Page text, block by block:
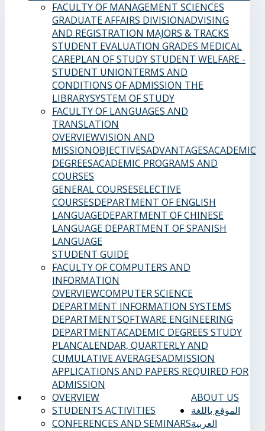
FACULTY OF MANAGEMENT SCIENCES
GRADUATE AFFAIRS DIVISIONADVISING
AND REGISTRATION MAJORS & TRACKS
STUDENT EVALUATION GRADES MEDICAL
CAREPLAN OF STUDYSTUDENT WELFARE -
STUDENT UNIONTERMS AND
CONDITIONS OF ADMISSION THE
LIBRARYSYSTEM OF STUDY
FACULTY OF LANGUAGES AND
TRANSLATION
OVERVIEWVISION AND
MISSIONOBJECTIVESADVANTAGESACADEMIC
DEGREESACADEMIC PROGRAMS AND
COURSES
GENERAL COURSESELECTIVE
COURSESDEPARTMENT OF ENGLISH
LANGUAGEDEPARTMENT OF CHINESE
LANGUAGE DEPARTMENT OF SPANISH
LANGUAGE
STUDENT GUIDE
FACULTY OF COMPUTERS AND
INFORMATION
OVERVIEWCOMPUTER SCIENCE
DEPARTMENT INFORMATION SYSTEMS
DEPARTMENTSOFTWARE ENGINEERING
DEPARTMENTACADEMIC DEGREES STUDY
PLANCALENDAR, QUARTERLY AND
CUMULATIVE AVERAGESADMISSION
APPLICATIONS AND PAPERS REQUIRED FOR
ADMISSION
ABOUT US
OVERVIEW
STUDENTS ACTIVITIES
CONFERENCES AND SEMINARS
الموقع باللغة
العربية